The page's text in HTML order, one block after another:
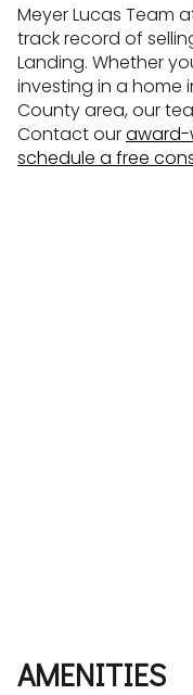
Meyer Lucas Team
track record of
Landing. Whether
investing in a home
County area, our
Contact ouraward-
schedule a free
AMENITIES